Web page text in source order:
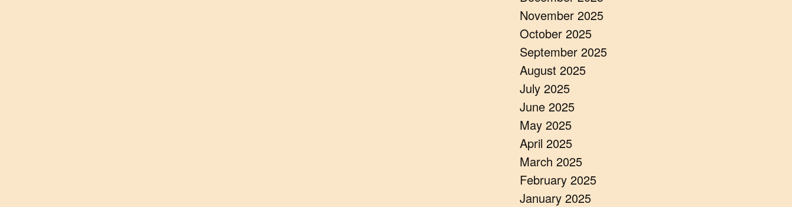
November 2025
October 2025
September 2025
August 2025
July 2025
June 2025
May 2025
April 2025
March 2025
February 2025
January 2025